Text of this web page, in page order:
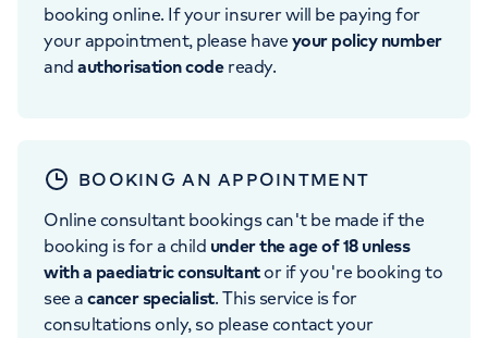
booking online. If your insurer will be paying for
your appointment, please haveyour policy number
andauthorisation codeready.
BOOKING AN APPOINTMENT
Online consultant bookings can't be made if the
booking is for a child under the age of 18 unless
with a paediatric consultantor if you're booking to
see acancer specialist. This service is for
consultations only, so please contact your